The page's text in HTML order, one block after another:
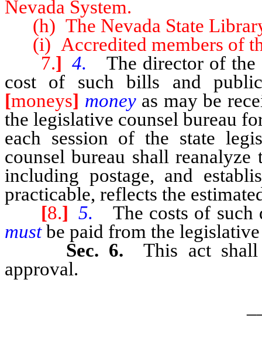
Nevada System.
(h) The Nevada State
(i) Accredited members of
7.] 4.
The director of
cost of such bills and
[moneys] money as may be
the legislative counsel bureau
each session of the state
counsel bureau shall
including postage, and
practicable, reflects the
[8.] 5.
The costs of
mustbe paid from the
Sec. 6.This act shall
approval.